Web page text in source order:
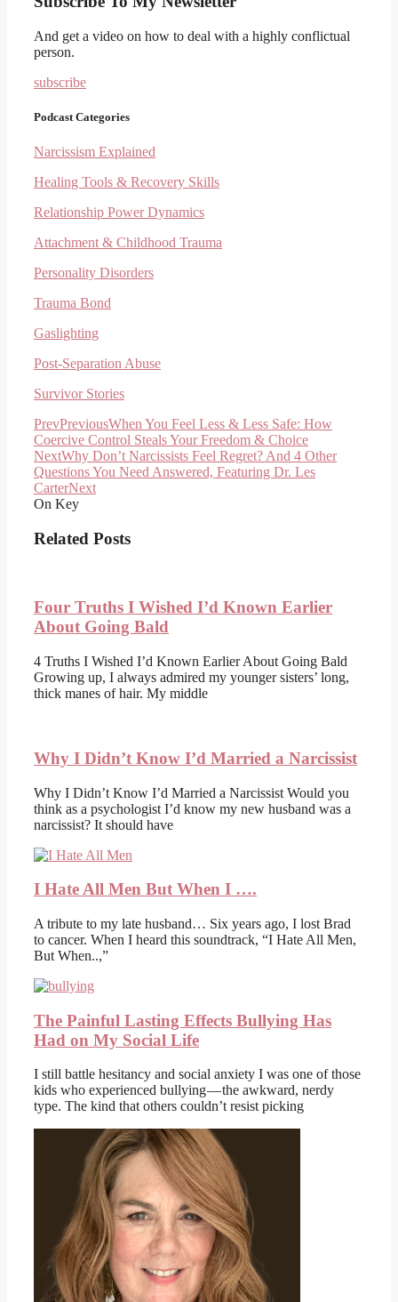
And get a video on how to deal with a highly conflictual
person.
subscribe
Podcast Categories
Narcissism Explained
Healing Tools & Recovery Skills
Relationship Power Dynamics
Attachment & Childhood Trauma
Personality Disorders
Trauma Bond
Gaslighting
Post-Separation Abuse
Survivor Stories
PrevPreviousWhen You Feel Less & Less Safe: How
Coercive Control Steals Your Freedom & Choice
NextWhy Don’t Narcissists Feel Regret? And 4 Other
Questions You Need Answered, Featuring Dr. Les
CarterNext
On Key
Related Posts
Four Truths I Wished I’d Known Earlier
About Going Bald
4 Truths I Wished I’d Known Earlier About Going Bald
Growing up, I always admired my younger sisters’ long,
thick manes of hair. My middle
Why I Didn’t Know I’d Married a Narcissist
Why I Didn’t Know I’d Married a Narcissist Would you
think as a psychologist I’d know my new husband was a
narcissist? It should have
I Hate All Men But When I ….
A tribute to my late husband… Six years ago, I lost Brad
to cancer. When I heard this soundtrack, “I Hate All Men,
But When..,”
The Painful Lasting Effects Bullying Has
Had on My Social Life
I still battle hesitancy and social anxiety I was one of those
kids who experienced bullying — the awkward, nerdy
type. The kind that others couldn’t resist picking